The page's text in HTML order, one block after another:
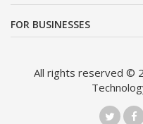
FOR BUSINESSES
All rights reserved ©